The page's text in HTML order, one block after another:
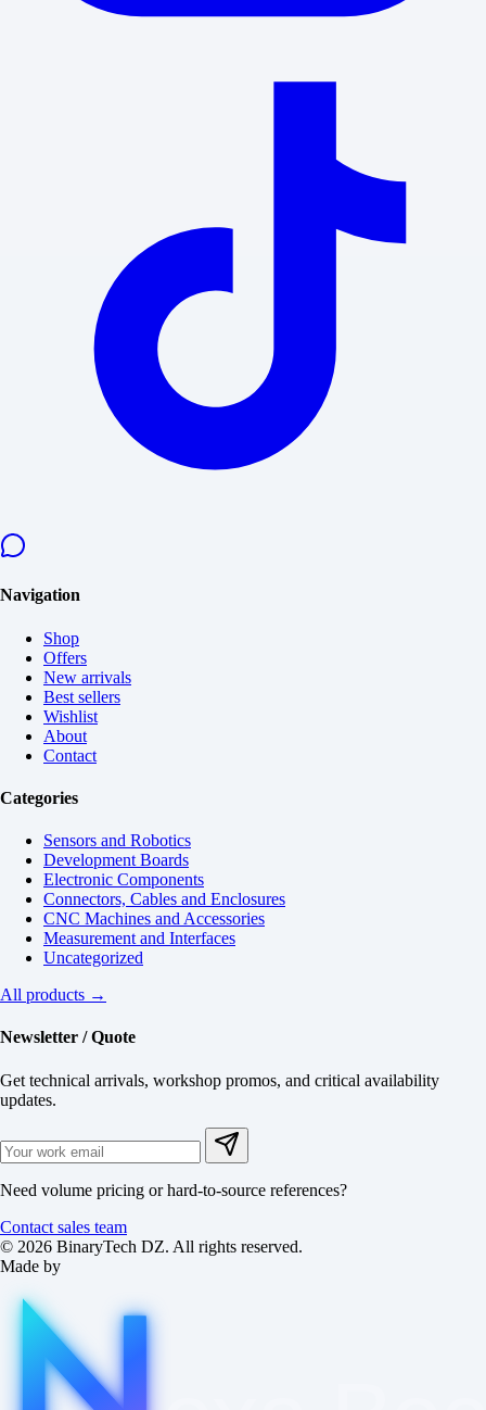
Navigation
Shop
Offers
New arrivals
Best sellers
Wishlist
About
Contact
Categories
Sensors and Robotics
Development Boards
Electronic Components
Connectors, Cables and Enclosures
CNC Machines and Accessories
Measurement and Interfaces
Uncategorized
All products →
Newsletter / Quote
Get technical arrivals, workshop promos, and critical availability
updates.
Need volume pricing or hard-to-source references?
Contact sales team
© 2026 BinaryTech DZ. All rights reserved.
Made by